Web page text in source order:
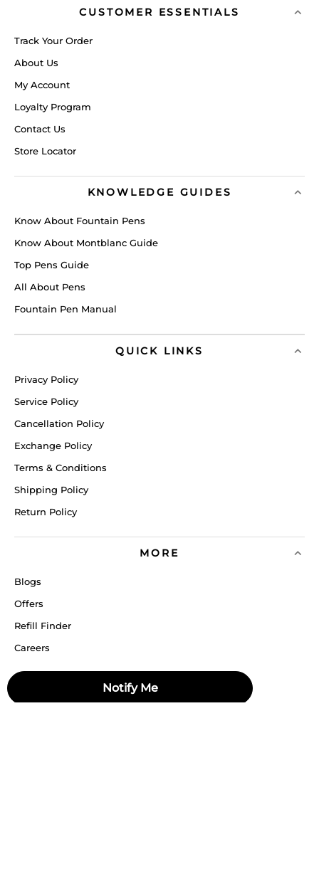
Notify Me
CUSTOMER ESSENTIALS
Track Your Order
About Us
My Account
Loyalty Program
Contact Us
Store Locator
KNOWLEDGE GUIDES
Know About Fountain Pens
Know About Montblanc Guide
Top Pens Guide
All About Pens
Fountain Pen Manual
QUICK LINKS
Privacy Policy
Service Policy
Cancellation Policy
Exchange Policy
Terms & Conditions
Shipping Policy
Return Policy
MORE
Blogs
Offers
Refill Finder
Careers
Sitemap